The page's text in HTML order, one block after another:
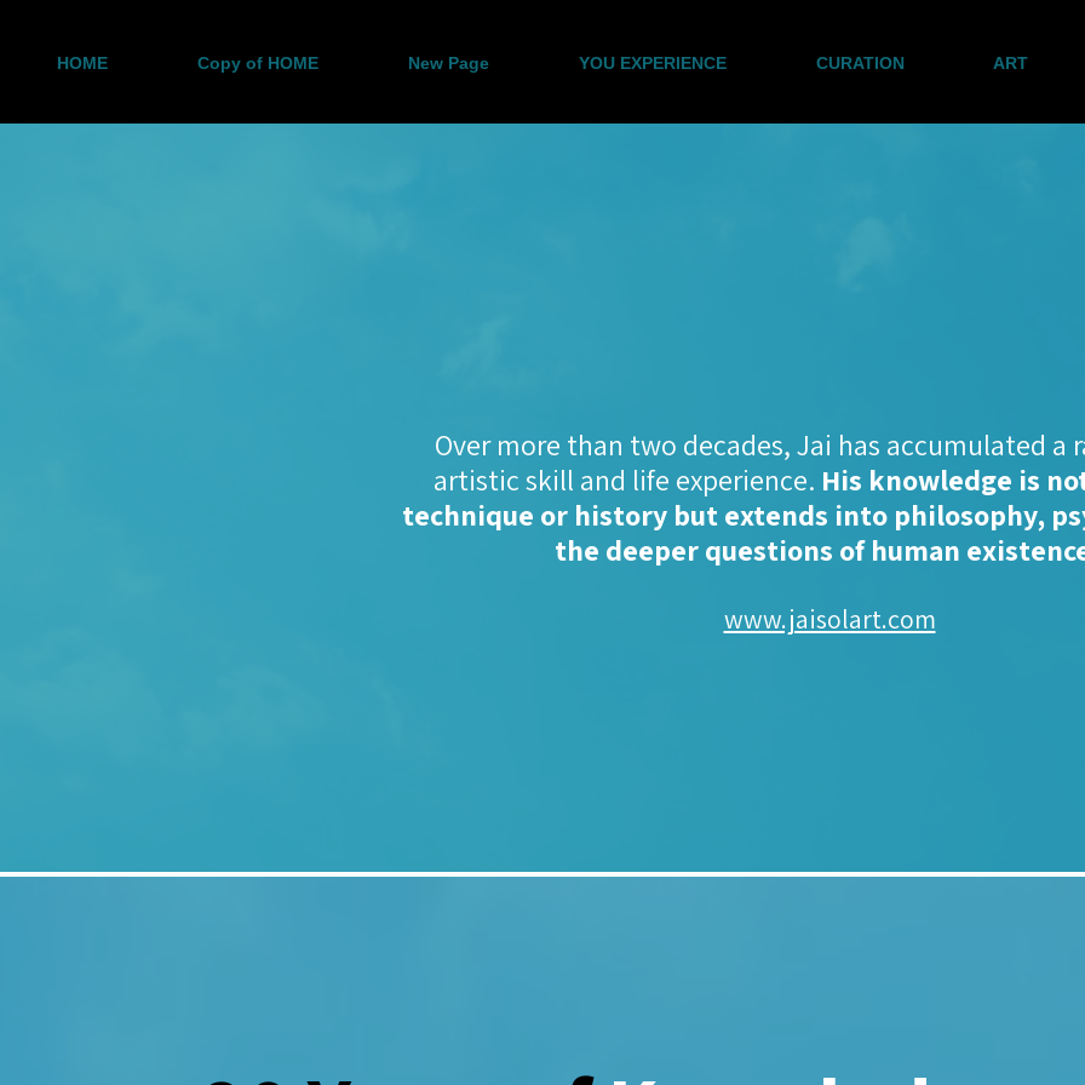
HOME Copy of HOME New Page YOU EXPERIENCE CURATION ART
Over more than two decades, Jai has accumulated a
artistic skill and life experience. His knowledge is
technique or history but extends into philosophy,
the deeper questions of human
www.jaisolart.com